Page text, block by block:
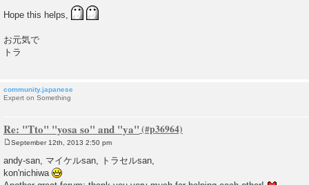
Hope this helps,
お元気で
トラ
community.japanese
Expert on Something
Re: "Tto" "yosa so" and "ya"
s
t
September 12th, 2013 2:50 pm
andy-san, マイケルsan, トラセルsan,
kon'nichiwa